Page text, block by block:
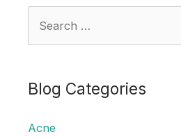
r
h
Blog Categories
Acne